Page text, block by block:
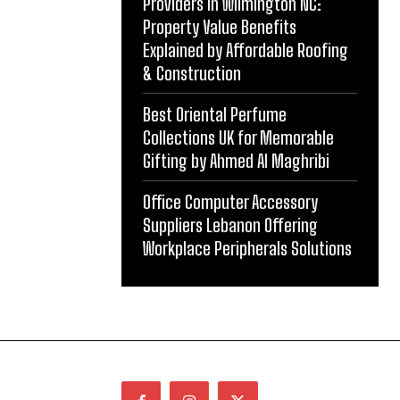
Property Value Benefits
Explained by Affordable Roofing
& Construction
Best Oriental Perfume
Collections UK for Memorable
Gifting by Ahmed Al Maghribi
Office Computer Accessory
Suppliers Lebanon Offering
Workplace Peripherals Solutions